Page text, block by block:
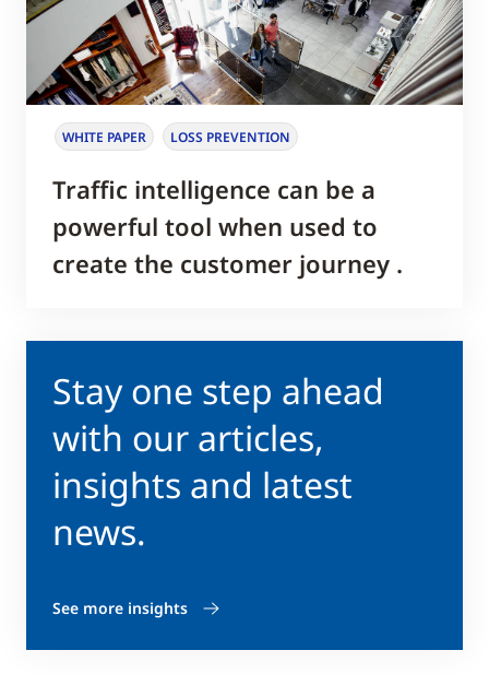
Stay one step ahead
with our articles,
insights and latest
news.
See more insights
WHITE PAPER LOSS PREVENTION
Traffic intelligence can be a
powerful tool when used to
create the customer journey .